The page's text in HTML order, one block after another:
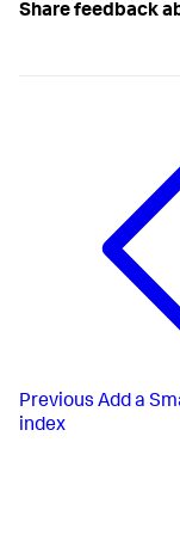
Share feedback
Previous Add a
index